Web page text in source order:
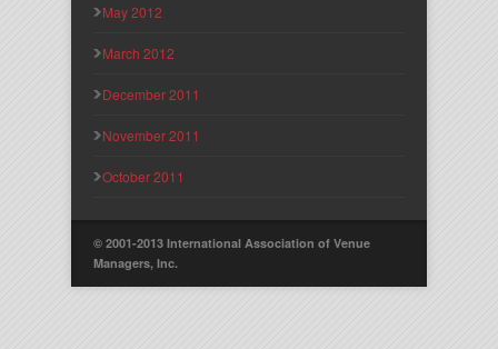
May 2012
March 2012
December 2011
November 2011
October 2011
© 2001-2013 International Association of Venue
Managers, Inc.